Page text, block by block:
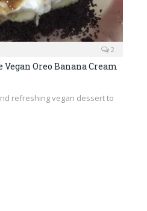
2
Vegan Oreo Banana Cream
refreshing vegan dessert to